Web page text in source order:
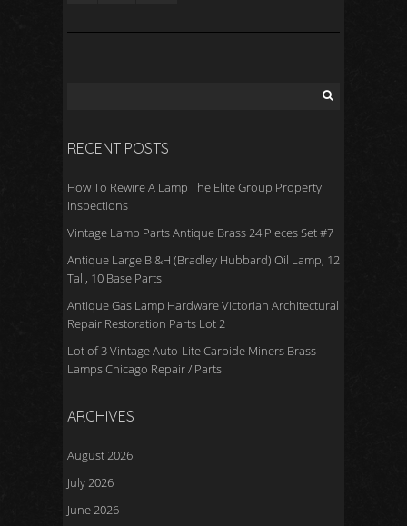
RECENT POSTS
How To Rewire A Lamp The Elite Group Property
Inspections
Vintage Lamp Parts Antique Brass 24 Pieces Set #7
Antique Large B &H (Bradley Hubbard) Oil Lamp, 12
Tall, 10 Base Parts
Antique Gas Lamp Hardware Victorian Architectural
Repair Restoration Parts Lot 2
Lot of 3 Vintage Auto-Lite Carbide Miners Brass
Lamps Chicago Repair / Parts
ARCHIVES
August 2026
July 2026
June 2026